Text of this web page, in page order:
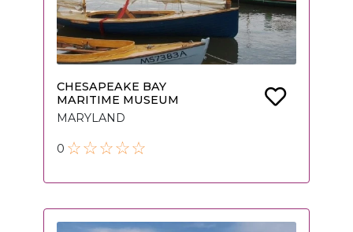
CHESAPEAKE BAY
MARITIME MUSEUM
MARYLAND
0